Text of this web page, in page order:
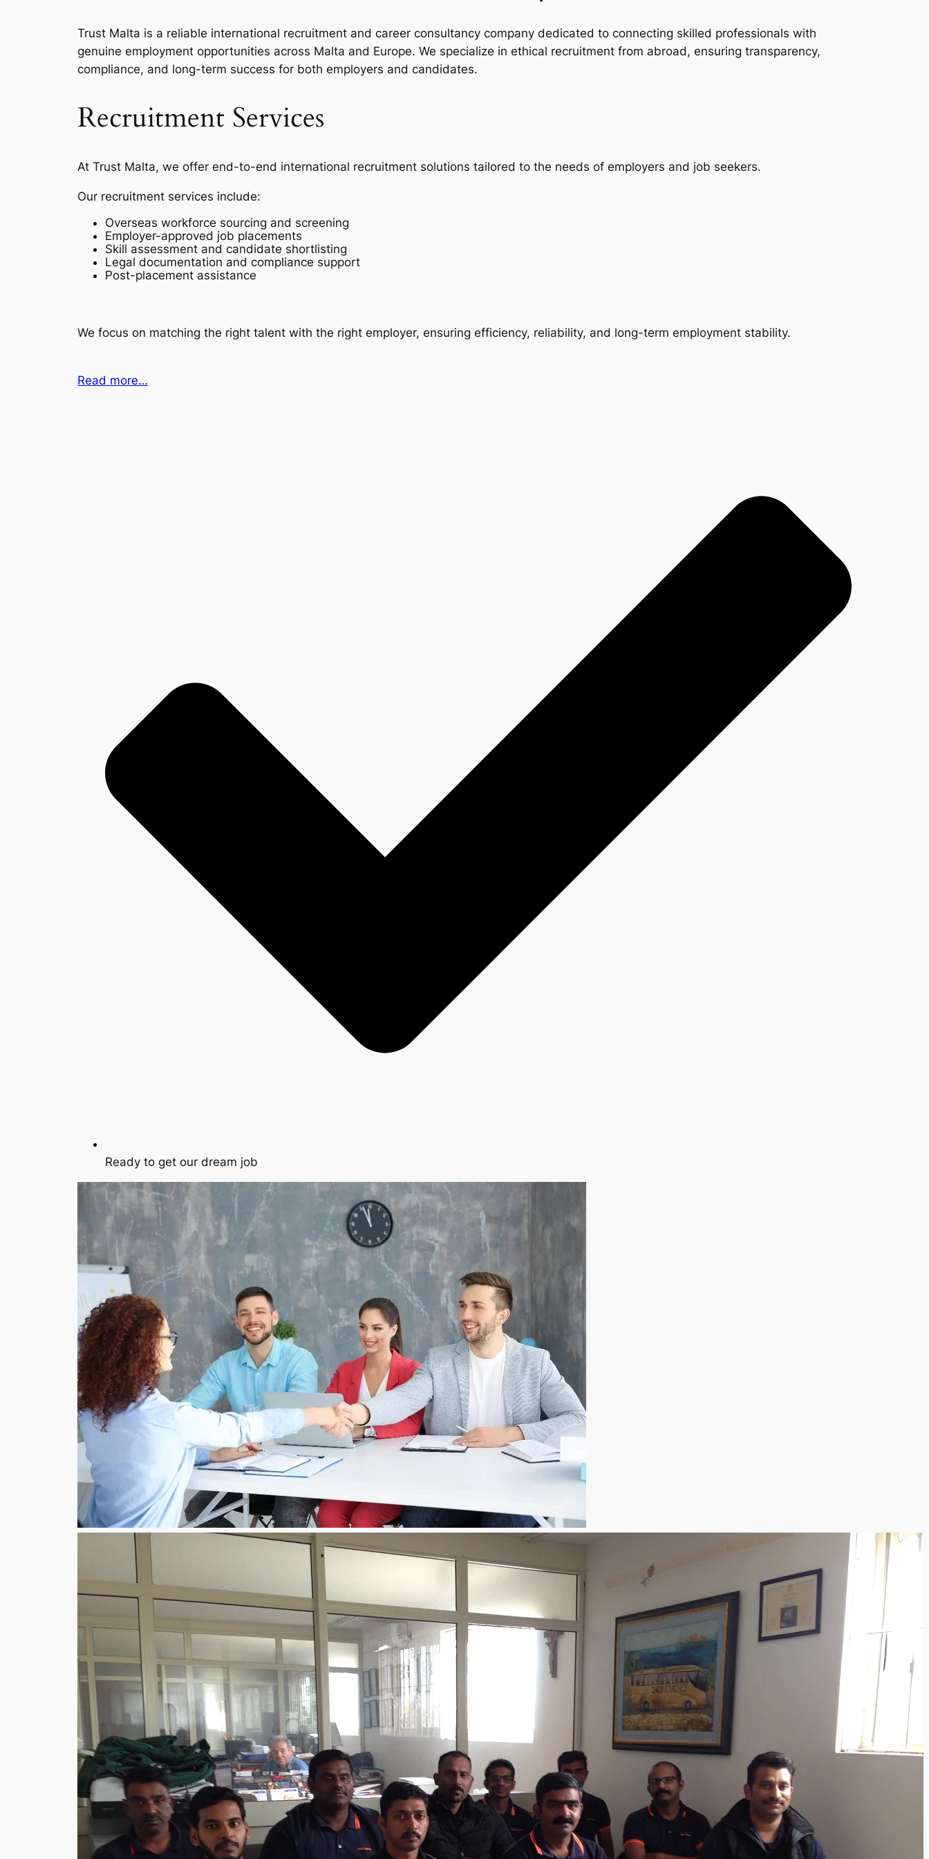
Trust Malta is a reliable international recruitment and career consultancy company dedicated to connecting skilled professionals with
genuine employment opportunities across Malta and Europe. We specialize in ethical recruitment from abroad, ensuring transparency,
compliance, and long-term success for both employers and candidates.
Recruitment Services
At Trust Malta, we offer end-to-end international recruitment solutions tailored to the needs of employers and job seekers.
Our recruitment services include:
Overseas workforce sourcing and screening
Employer-approved job placements
Skill assessment and candidate shortlisting
Legal documentation and compliance support
Post-placement assistance
We focus on matching the right talent with the right employer, ensuring efficiency, reliability, and long-term employment stability.
Read more…
Ready to get our dream job